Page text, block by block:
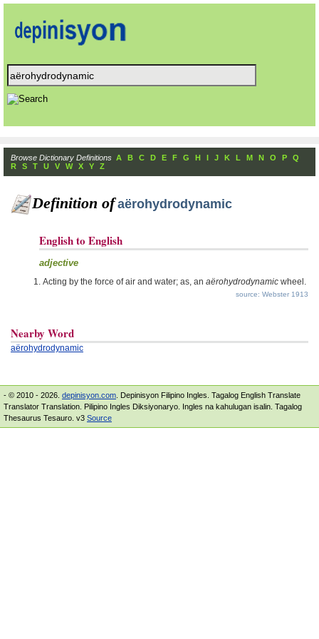
Browse Dictionary Definitions A B C D E F G H I J K L M N O P
Q
R
S T U V W X Y Z
Definition of aërohydrodynamic
English to English
adjective
Acting by the force of air and water; as, an aërohydrodynamic wheel.
source: Webster 1913
Nearby Word
aërohydrodynamic
- © 2010 - 2026. depinisyon.com . Depinisyon Filipino Ingles. Tagalog English Translate
Translator Translation. Pilipino Ingles Diksiyonaryo. Ingles na kahulugan isalin. Tagalog
Thesaurus Tesauro. v3 Source